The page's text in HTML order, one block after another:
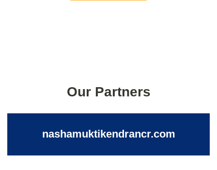
Our Partners
nashamuktikendrancr.com